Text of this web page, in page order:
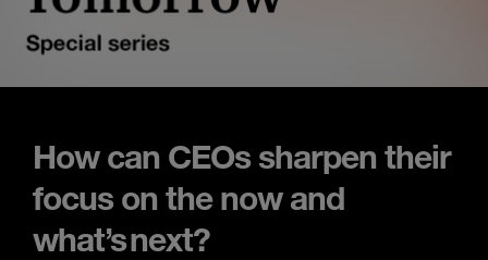
How can CEOs sharpen their
focus on the now and
what’s next?